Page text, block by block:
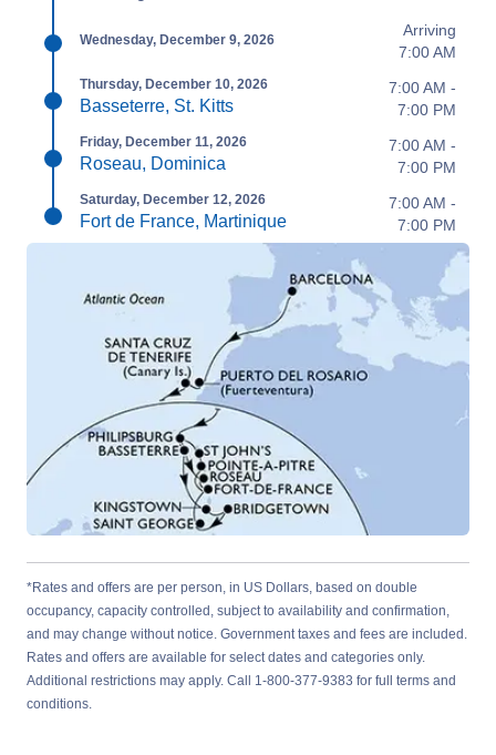
Wednesday, December 9, 2026
Arriving
7:00 AM
Thursday, December 10, 2026
Basseterre, St. Kitts
7:00 AM -
7:00 PM
Friday, December 11, 2026
Roseau, Dominica
7:00 AM -
7:00 PM
Saturday, December 12, 2026
Fort de France, Martinique
7:00 AM -
7:00 PM
*Rates and offers are per person, in US Dollars, based on double
occupancy, capacity controlled, subject to availability and confirmation,
and may change without notice. Government taxes and fees are included.
Rates and offers are available for select dates and categories only.
Additional restrictions may apply. Call 1-800-377-9383 for full terms and
conditions.